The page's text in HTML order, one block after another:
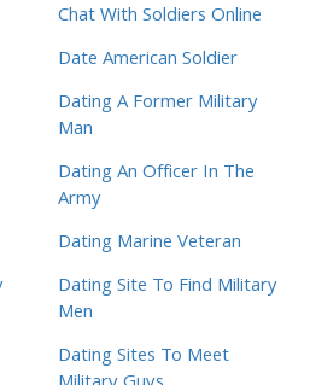
Chat With Soldiers Online
Date American Soldier
Dating A Former Military
Man
Dating An Officer In The
Army
Dating Marine Veteran
Dating Site To Find Military
Men
Dating Sites To Meet